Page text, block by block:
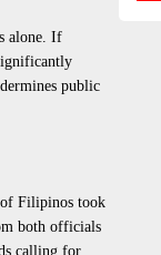
alone. If
public
of Filipinos took
both officials
calling for